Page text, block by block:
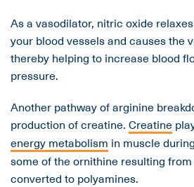
As a vasodilator, nitric oxide
your blood vessels and causes the
thereby helping to increase blood
pressure.
Another pathway of arginine
production of creatine. Creatine
energy metabolism in muscle
some of the ornithine resulting
converted to polyamines.